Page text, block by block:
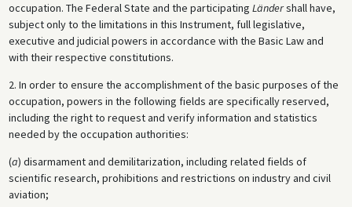
occupation. The Federal State and the participating Ländershall have,
subject only to the limitations in this Instrument, full legislative,
executive and judicial powers in accordance with the Basic Law and
with their respective constitutions.
2. In order to ensure the accomplishment of the basic purposes of the
occupation, powers in the following fields are specifically reserved,
including the right to request and verify information and statistics
needed by the occupation authorities:
(a) disarmament and demilitarization, including related fields of
scientific research, prohibitions and restrictions on industry and civil
aviation;